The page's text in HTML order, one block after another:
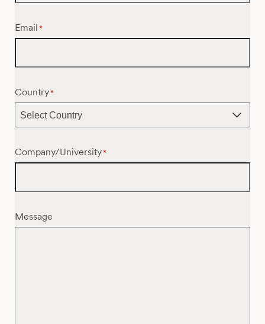
Email *
Country*
Company/University*
Message